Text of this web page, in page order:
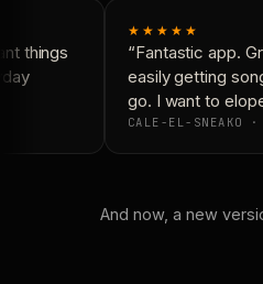
things
★★★★★
“Fantastic app.
easily getting
go. I want to
CALE-EL-SNEAKO
And now, a new